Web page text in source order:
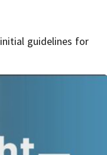
guidelines for